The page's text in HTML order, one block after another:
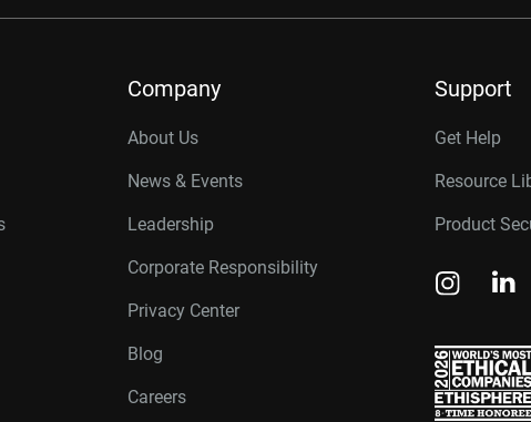
Company
About Us
News & Events
Leadership
Corporate Responsibility
Privacy Center
Blog
Careers
Support
Get Help
Resource
Product